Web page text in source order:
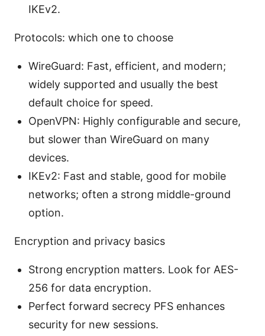
IKEv2.
Protocols: which one to choose
WireGuard: Fast, efficient, and modern;
widely supported and usually the best
default choice for speed.
OpenVPN: Highly configurable and secure,
but slower than WireGuard on many
devices.
IKEv2: Fast and stable, good for mobile
networks; often a strong middle-ground
option.
Encryption and privacy basics
Strong encryption matters. Look for AES-
256 for data encryption.
Perfect forward secrecy PFS enhances
security for new sessions.